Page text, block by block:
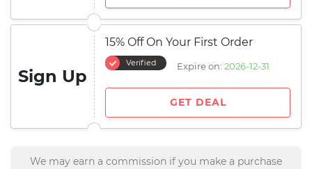
Sign Up
15% Off On Your First Order
Verified Expire on: 2026-12-31
GET DEAL
We may earn a commission if you make a purchase